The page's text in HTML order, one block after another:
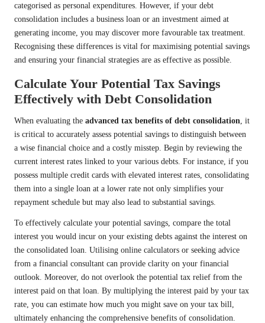
categorised as personal expenditures. However, if your debt
consolidation includes a business loan or an investment aimed at
generating income, you may discover more favourable tax treatment.
Recognising these differences is vital for maximising potential savings
and ensuring your financial strategies are as effective as possible.
Calculate Your Potential Tax Savings
Effectively with Debt Consolidation
When evaluating the advanced tax benefits of debt consolidation , it
is critical to accurately assess potential savings to distinguish between
a wise financial choice and a costly misstep. Begin by reviewing the
current interest rates linked to your various debts. For instance, if you
possess multiple credit cards with elevated interest rates, consolidating
them into a single loan at a lower rate not only simplifies your
repayment schedule but may also lead to substantial savings.
To effectively calculate your potential savings, compare the total
interest you would incur on your existing debts against the interest on
the consolidated loan. Utilising online calculators or seeking advice
from a financial consultant can provide clarity on your financial
outlook. Moreover, do not overlook the potential tax relief from the
interest paid on that loan. By multiplying the interest paid by your tax
rate, you can estimate how much you might save on your tax bill,
ultimately enhancing the comprehensive benefits of consolidation.